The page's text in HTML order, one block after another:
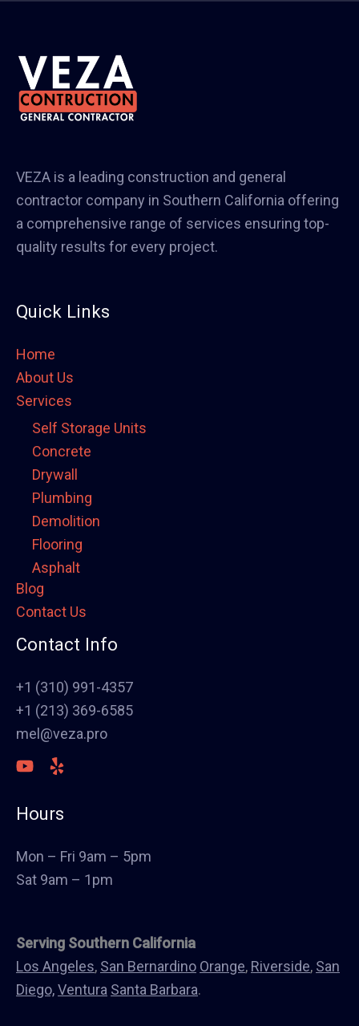
VEZA is a leading construction and general
contractor company in Southern California offering
a comprehensive range of services ensuring top-
quality results for every project.
Quick Links
Home
About Us
Services
Self Storage Units
Concrete
Drywall
Plumbing
Demolition
Flooring
Asphalt
Framing
Electrical
Fence
Stucco
Polish Concrete Floors
Awning
HVAC
Welding
Landscape
Blog
Contact Us
Contact Info
+1 (310) 991-4357
+1 (213) 369-6585
mel@veza.pro
Hours
Mon – Fri 9am – 5pm
Sat 9am – 1pm
Serving Southern California
Los Angeles, San Bernardino Orange, Riverside, San
Diego,Ventura Santa Barbara.